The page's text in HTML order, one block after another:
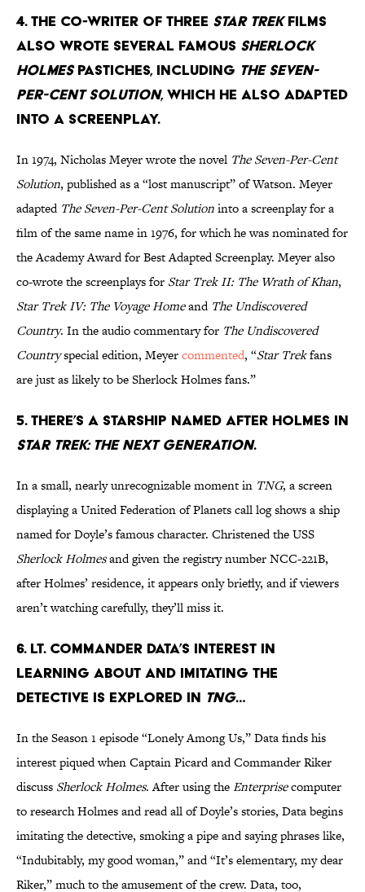
4. The co-writer of three Star Trekfilms
also wrote several famous Sherlock
Holmespastiches, including The Seven-
Per-Cent Solution, which he also adapted
into a screenplay.
In 1974, Nicholas Meyer wrote the novel The Seven-Per-Cent
Solution, published as a “lost manuscript” of Watson. Meyer
adapted The Seven-Per-Cent Solutioninto a screenplay for a
film of the same name in 1976, for which he was nominated for
the Academy Award for Best Adapted Screenplay. Meyer also
co-wrote the screenplays for Star Trek II: The Wrath of Khan,
Star Trek IV: The Voyage Homeand The Undiscovered
Country. In the audio commentary for The Undiscovered
Countryspecial edition, Meyercommented, “Star Trekfans
are just as likely to be Sherlock Holmes fans.”
5. There’s a starship named after Holmes in
Star Trek: The Next Generation.
In a small, nearly unrecognizable moment in TNG, a screen
displaying a United Federation of Planets call log shows a ship
named for Doyle’s famous character. Christened the USS
Sherlock Holmesand given the registry number NCC-221B,
after Holmes’ residence, it appears only briefly, and if viewers
aren’t watching carefully, they’ll miss it.
6. Lt. Commander Data’s interest in
learning about and imitating the
detective is explored in TNG…
In the Season 1 episode “Lonely Among Us,” Data finds his
interest piqued when Captain Picard and Commander Riker
discuss Sherlock Holmes. After using theEnterprisecomputer
to research Holmes and read all of Doyle’s stories, Data begins
imitating the detective, smoking a pipe and saying phrases like,
“Indubitably, my good woman,” and “It’s elementary, my dear
Riker,” much to the amusement of the crew. Data, too,